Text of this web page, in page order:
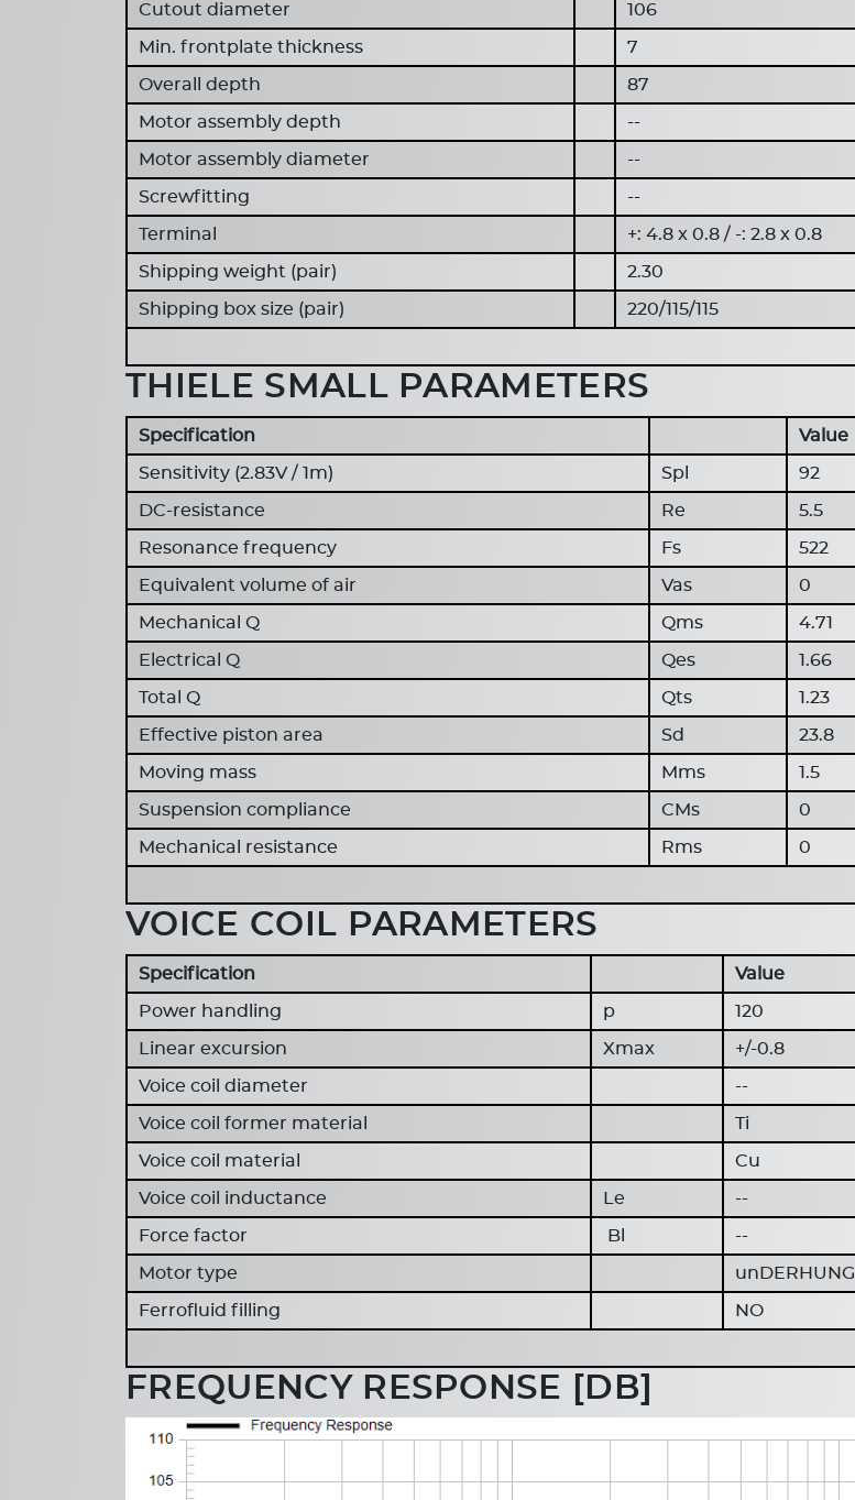
Cutout diameter 106
Min. frontplate thickness 7
Overall depth 87
Motor assembly depth --
Motor assembly diameter --
Screwfitting --
Terminal +: 4.8 x 0.8 / -: 2.8 x 0.8
Shipping weight (pair) 2.30
Shipping box size (pair) 220/115/115
THIELE SMALL PARAMETERS
Specification Value
Sensitivity (2.83V / 1m) Spl 92
DC-resistance Re 5.5
Resonance frequency Fs 522
Equivalent volume of air Vas 0
Mechanical Q Qms 4.71
Electrical Q Qes 1.66
Total Q Qts 1.23
Effective piston area Sd 23.8
Moving mass Mms 1.5
Suspension compliance CMs 0
Mechanical resistance Rms 0
VOICE COIL PARAMETERS
Specification Value
Power handling p 120
Linear excursion Xmax +/-0.8
Voice coil diameter --
Voice coil former material Ti
Voice coil material Cu
Voice coil inductance Le --
Force factor Bl --
Motor type unDERHUNG
Ferrofluid filling NO
FREQUENCY RESPONSE [DB]